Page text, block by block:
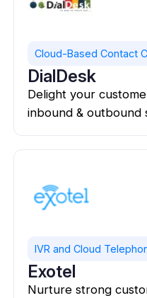
Cloud-Based Contact
DialDesk
Delight your
inbound & outbound
IVR and Cloud
Exotel
Nurture strong